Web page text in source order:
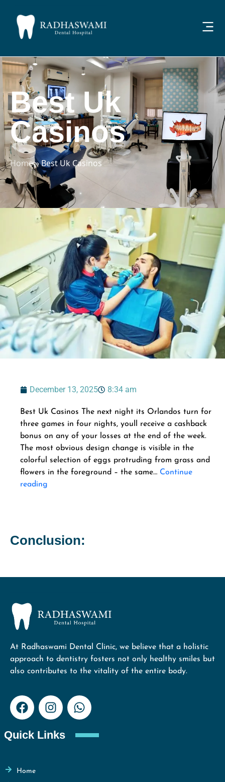
Best Uk
Casinos
Home»Best Uk Casinos
December 13, 2025 8:34 am
Best Uk Casinos The next night its Orlandos turn for
three games in four nights, youll receive a cashback
bonus on any of your losses at the end of the week.
The most obvious design change is visible in the
colorful selection of eggs protruding from grass and
flowers in the foreground – the same… Continue
reading
Conclusion:
At Radhaswami Dental Clinic, we believe that a holistic
approach to dentistry fosters not only healthy smiles but
also contributes to the vitality of the entire body.
Quick Links
Home